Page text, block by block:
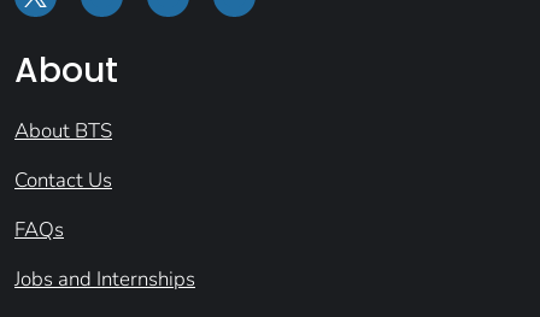
About
About BTS
Contact Us
FAQs
Jobs and Internships